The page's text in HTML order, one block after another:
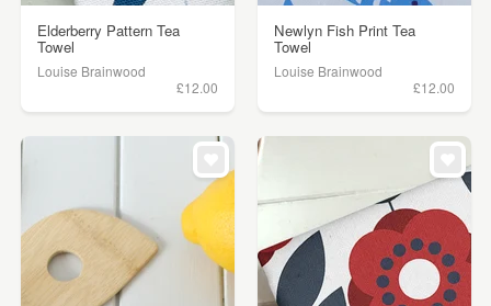
Elderberry Pattern Tea
Towel
Louise Brainwood
£12.00
Newlyn Fish Print Tea
Towel
Louise Brainwood
£12.00